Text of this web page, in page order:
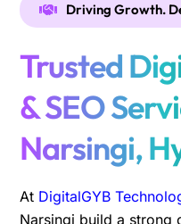
Driving Growth.
Trusted
& SEO
Narsingi,
At DigitalGYB
Narsingi build a strong